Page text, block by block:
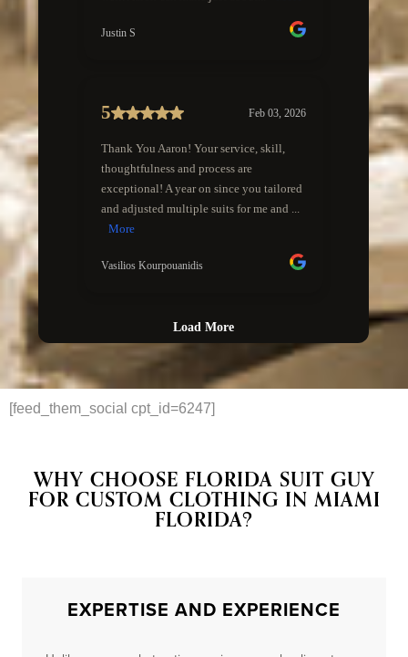
[feed_them_social cpt_id=6247]
WHY CHOOSE FLORIDA SUIT GUY
FOR CUSTOM CLOTHING IN MIAMI
FLORIDA?
EXPERTISE AND EXPERIENCE